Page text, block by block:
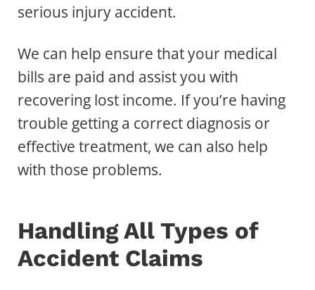
serious injury accident.
We can help ensure that your medical
bills are paid and assist you with
recovering lost income. If you’re having
trouble getting a correct diagnosis or
effective treatment, we can also help
with those problems.
Handling All Types of
Accident Claims